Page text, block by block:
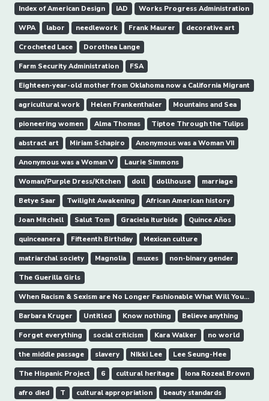
Index of American Design IAD Works Progress Administration
WPA labor needlework Frank Maurer decorative art
Crocheted Lace Dorothea Lange
Farm Security Administration FSA
Eighteen-year-old mother from Oklahoma now a California Migrant
agricultural work Helen Frankenthaler Mountains and Sea
pioneering women Alma Thomas Tiptoe Through the Tulips
abstract art Miriam Schapiro Anonymous was a Woman VII
Anonymous was a Woman V Laurie Simmons
Woman/Purple Dress/Kitchen doll dollhouse marriage
Betye Saar Twilight Awakening African American history
Joan Mitchell Salut Tom Graciela Iturbide Quince Años
quinceanera Fifteenth Birthday Mexican culture
matriarchal society Magnolia muxes non-binary gender
The Guerilla Girls
When Racism & Sexism are No Longer Fashionable What Will Your Art Collection Be Worth
Barbara Kruger Untitled Know nothing Believe anything
Forget everything social criticism Kara Walker no world
the middle passage slavery NIkki Lee Lee Seung-Hee
The Hispanic Project 6 cultural heritage Iona Rozeal Brown
afro died T cultural appropriation beauty standards